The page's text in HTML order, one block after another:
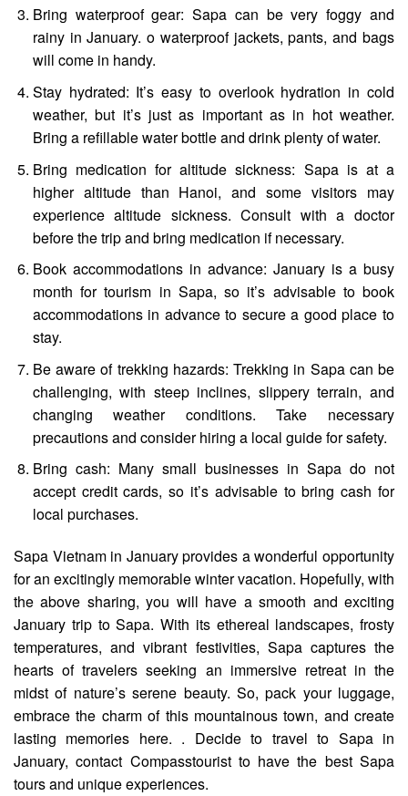
Bring waterproof gear: Sapa can be very foggy and
rainy in January. o waterproof jackets, pants, and bags
will come in handy.
Stay hydrated: It’s easy to overlook hydration in cold
weather, but it’s just as important as in hot weather.
Bring a refillable water bottle and drink plenty of water.
Bring medication for altitude sickness: Sapa is at a
higher altitude than Hanoi, and some visitors may
experience altitude sickness. Consult with a doctor
before the trip and bring medication if necessary.
Book accommodations in advance: January is a busy
month for tourism in Sapa, so it’s advisable to book
accommodations in advance to secure a good place to
stay.
Be aware of trekking hazards: Trekking in Sapa can be
challenging, with steep inclines, slippery terrain, and
changing weather conditions. Take necessary
precautions and consider hiring a local guide for safety.
Bring cash: Many small businesses in Sapa do not
accept credit cards, so it’s advisable to bring cash for
local purchases.
Sapa Vietnam in Januaryprovides a wonderful opportunity
for an excitingly memorable winter vacation. Hopefully, with
the above sharing, you will have a smooth and exciting
January trip to Sapa. With its ethereal landscapes, frosty
temperatures, and vibrant festivities, Sapa captures the
hearts of travelers seeking an immersive retreat in the
midst of nature’s serene beauty. So, pack your luggage,
embrace the charm of this mountainous town, and create
lasting memories here. . Decide to travel to Sapa in
January, contact Compasstouristto havethe best Sapa
toursand unique experiences.